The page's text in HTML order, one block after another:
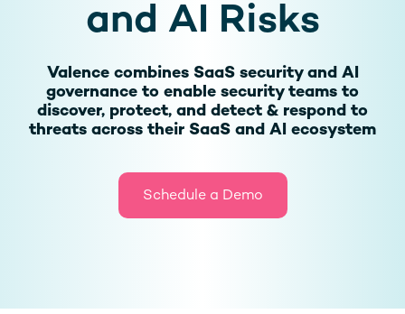
and AI Risks
Valence combines SaaS security and AI
governance to enable security teams to
discover, protect, and detect & respond to
threats across their SaaS and AI ecosystem
Schedule a Demo